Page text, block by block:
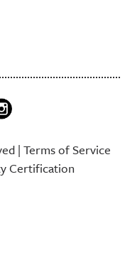
| Terms of Service
Certification